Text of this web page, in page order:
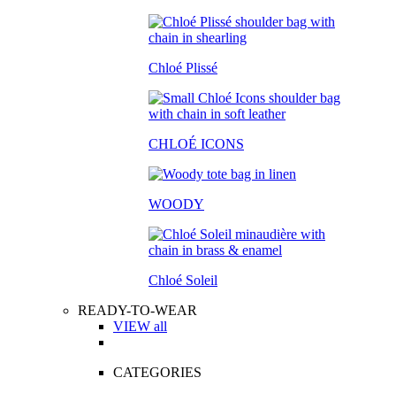
Chloé Plissé
CHLOÉ ICONS
WOODY
Chloé Soleil
READY-TO-WEAR
VIEW all
CATEGORIES